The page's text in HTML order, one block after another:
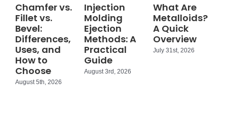
Chamfer vs.
Fillet vs.
Bevel:
Differences,
Uses, and
How to
Choose
August 5th, 2026
Injection
Molding
Ejection
Methods: A
Practical
Guide
August 3rd, 2026
What Are
Metalloids?
A Quick
Overview
July 31st, 2026